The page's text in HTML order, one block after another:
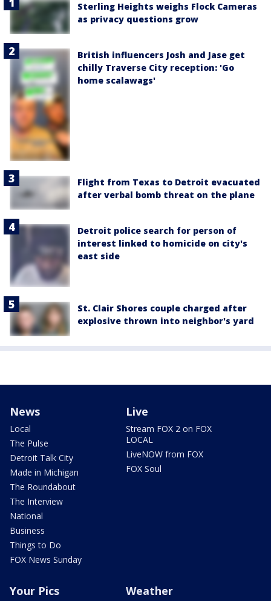
Sterling Heights weighs Flock Cameras
as privacy questions grow
British influencers Josh and Jase get
chilly Traverse City reception: 'Go
home scalawags'
Flight from Texas to Detroit evacuated
after verbal bomb threat on the plane
Detroit police search for person of
interest linked to homicide on city's
east side
St. Clair Shores couple charged after
explosive thrown into neighbor's yard
News
Local
The Pulse
Detroit Talk City
Made in Michigan
The Roundabout
The Interview
National
Business
Things to Do
FOX News Sunday
Live
Stream FOX 2 on FOX
LOCAL
LiveNOW from FOX
FOX Soul
Your Pics Weather